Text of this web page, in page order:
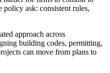
ask: consistent rules,
approach across
building codes, permitting,
can move from plans to